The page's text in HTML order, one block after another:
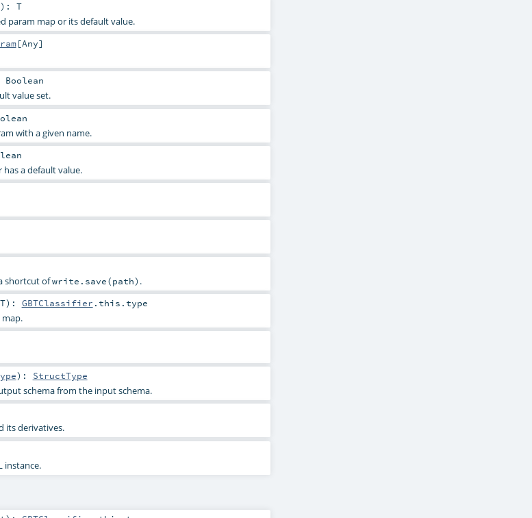
) : T
param map or its default value.
[Any]
Boolean
value set.
with a given name.
a default value.
shortcut ofwrite.save(path) .
T) : GBTClassifier .this.type
) : StructType
schema from the input schema.
its derivatives.
instance.